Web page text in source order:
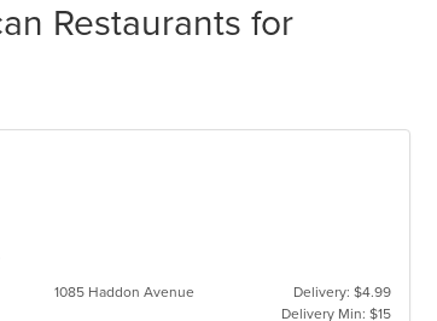
Restaurants for
1085 Haddon Avenue
Delivery: $4.99
Delivery Min: $15